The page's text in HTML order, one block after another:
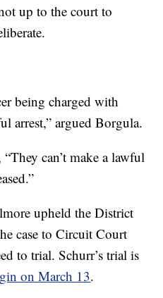
up to the court to
being charged with
arrest,” argued Borgula.
can’t make a lawful
upheld the District
case to Circuit Court
to trial. Schurr’s trial is
on March 13.